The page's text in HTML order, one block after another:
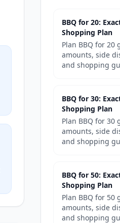
BBQ for 20:
Shopping Plan
Plan BBQ for 20
amounts, side
and shopping
BBQ for 30:
Shopping Plan
Plan BBQ for 30
amounts, side
and shopping
BBQ for 50:
Shopping Plan
Plan BBQ for 50
amounts, side
and shopping